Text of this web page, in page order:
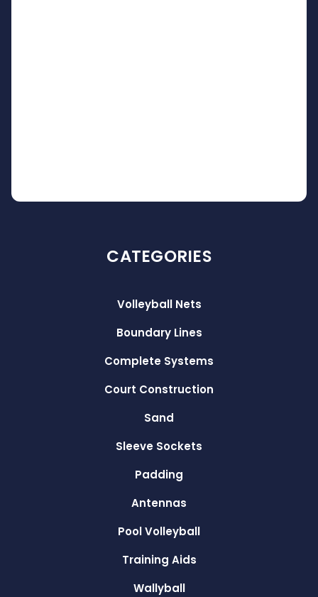
CATEGORIES
Volleyball Nets
Boundary Lines
Complete Systems
Court Construction
Sand
Sleeve Sockets
Padding
Antennas
Pool Volleyball
Training Aids
Wallyball